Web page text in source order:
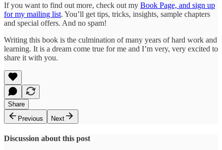
If you want to find out more, check out my Book Page, and sign up
for my mailing list. You’ll get tips, tricks, insights, sample chapters
and special offers. And no spam!
Writing this book is the culmination of many years of hard work and
learning. It is a dream come true for me and I’m very, very excited to
share it with you.
Share
Previous
Next
Discussion about this post